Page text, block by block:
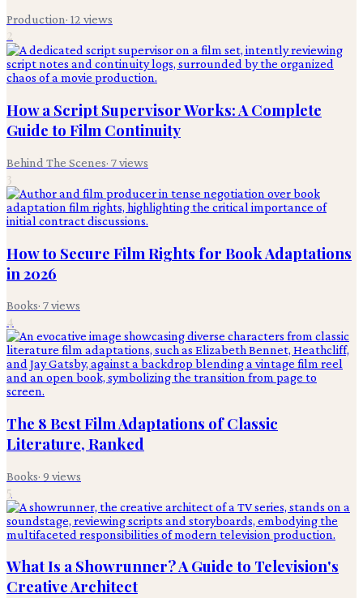
Production· 12 views
2
How a Script Supervisor Works: A Complete
Guide to Film Continuity
Behind The Scenes· 7views
3
How to Secure Film Rights for Book Adaptations
in 2026
Books· 7views
4
The 8 Best Film Adaptations of Classic
Literature, Ranked
Books· 9 views
5
What Is a Showrunner? A Guide to Television's
Creative Architect